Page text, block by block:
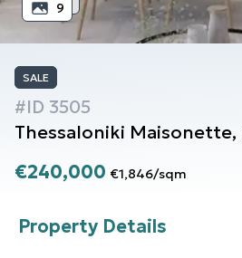
9
SALE
#ID 3505
Thessaloniki Maisonette,
€240,000 €1,846/sqm
Property Details